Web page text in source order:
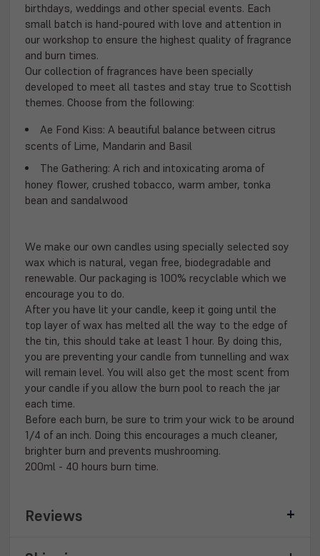
birthdays, weddings and other special events. Each
small batch is hand-poured with love and attention in
our workshop to ensure the highest quality of fragrance
and burn times.
Our collection of fragrances have been specially
developed to meet all tastes and stay true to Scottish
themes. Choose from the following:
Ae Fond Kiss: A beautiful balance between citrus
scents of Lime, Mandarin and Basil
The Gathering: A rich and intoxicating aroma of
honey flower, crushed tobacco, warm amber, tonka
bean and sandalwood
We make our own candles using specially selected soy
wax which is natural, vegan free, biodegradable and
renewable. Our packaging is 100% recyclable which we
encourage you to do.
After you have lit your candle, keep it going until the
top layer of wax has melted all the way to the edge of
the tin, this should take at least 1 hour. By doing this,
you are preventing your candle from tunnelling and wax
will remain level. You will also get the most scent from
your candle if you allow the burn pool to reach the jar
each time.
Before each burn, be sure to trim your wick to be around
1/4 of an inch. Doing this encourages a much cleaner,
brighter burn and prevents mushrooming.
200ml - 40 hours burn time.
Reviews